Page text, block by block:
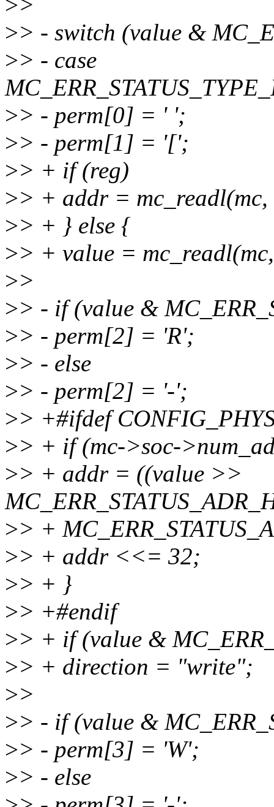
>> - switch (value &
>> - case
>> - perm[0] = ' ';
>> - perm[1] = '[';
>> + if (reg)
>> + addr =
>> + } else {
>> + value =
>>
>> - if (value &
>> - perm[2] = 'R';
>> - else
>> - perm[2] = '-';
>> +#ifdef
>> + if (mc->soc-
>> + addr = ((value >>
>> +
>> + addr <<= 32;
>> + }
>> +#endif
>> + if (value &
>> + direction = "write";
>>
>> - if (value &
>> - perm[3] = 'W';
>> - else